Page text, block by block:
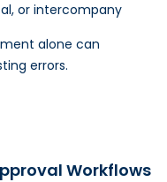
or intercompany
alone can
errors.
Workflows